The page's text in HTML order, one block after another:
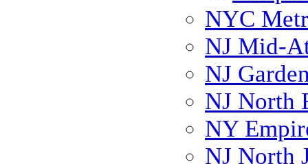
NYC
NJ Mid-
NJ
NJ North
NY
NJ North